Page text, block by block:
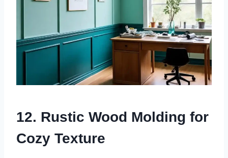
12. Rustic Wood Molding for
Cozy Texture